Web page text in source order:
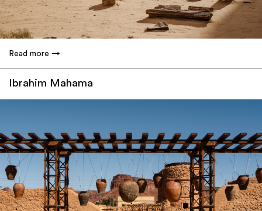
Read more
Ibrahim Mahama